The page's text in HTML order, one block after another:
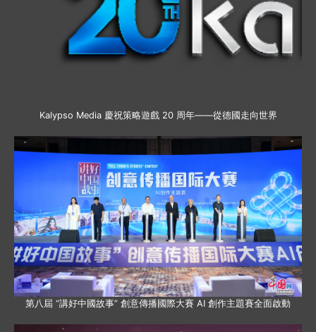
Kalypso Media 慶祝策略遊戲 20 周年——從德國走向世界
第八屆 “講好中國故事” 創意傳播國際大賽 AI 創作主題賽全面啟動